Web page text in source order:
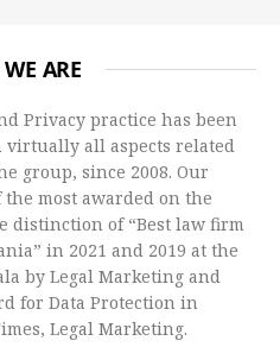
ARE
Privacy practice has been
all aspects related
group, since 2008. Our
most awarded on the
distinction of “Best law firm
in 2021 and 2019 at the
by Legal Marketing and
for Data Protection in
Legal Marketing.